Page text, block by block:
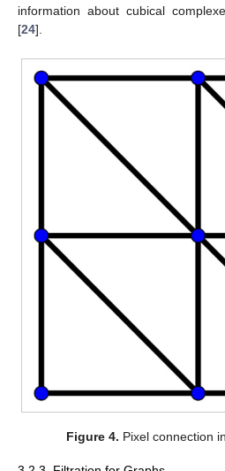
information about cubical
[24].
Figure 4. Pixel connection